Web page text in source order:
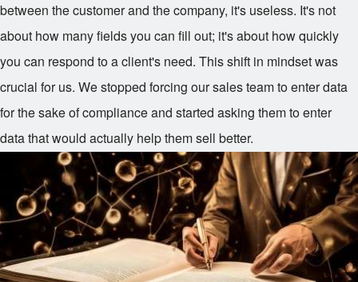
between the customer and the company, it's useless. It's not
about how many fields you can fill out; it's about how quickly
you can respond to a client's need. This shift in mindset was
crucial for us. We stopped forcing our sales team to enter data
for the sake of compliance and started asking them to enter
data that would actually help them sell better.